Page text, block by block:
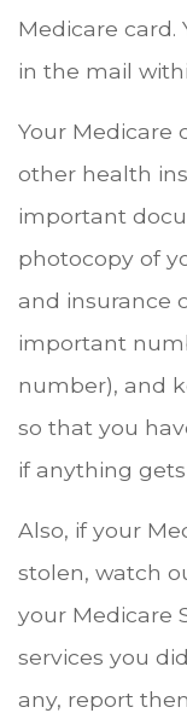
Medicare card.
in the mail
Your Medicare
other health
important
photocopy of
and insurance
important
number), and
so that you
if anything gets
Also, if your
stolen, watch
your Medicare
services you
any, report